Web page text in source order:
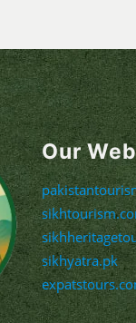
Our
sikhyatra.pk